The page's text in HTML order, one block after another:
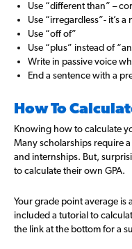
Use “different than” –
Use “irregardless”- it’s
Use “off of”
Use “plus” instead of
Write in passive voice
End a sentence with a
How To
Knowing how to calculate
Many scholarships require
and internships. But,
to calculate their own GPA.
Your grade point average is
included a tutorial to
the link at the bottom for a